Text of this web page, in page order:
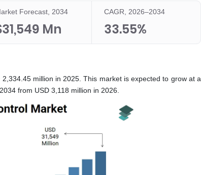
Forecast, 2034
Mn
CAGR, 2026–2034
33.55%
million in 2025. This market is expected to grow at a
from USD 3,118 million in 2026.